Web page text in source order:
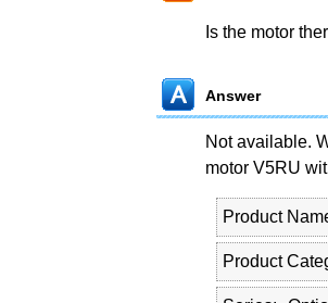
Is the motor
Answer
Not available.
motor V5RU
Product
Product